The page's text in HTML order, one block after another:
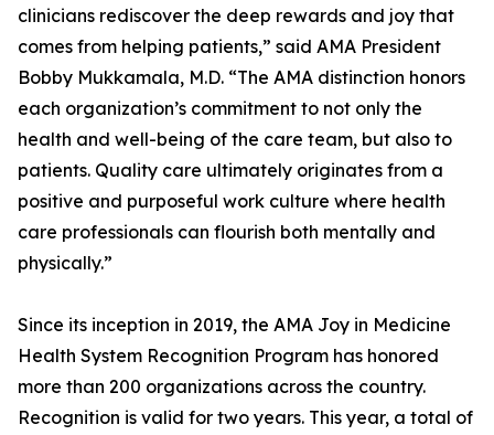
clinicians rediscover the deep rewards and joy that
comes from helping patients,” said AMA President
Bobby Mukkamala, M.D. “The AMA distinction honors
each organization’s commitment to not only the
health and well-being of the care team, but also to
patients. Quality care ultimately originates from a
positive and purposeful work culture where health
care professionals can flourish both mentally and
physically.”
Since its inception in 2019, the AMA Joy in Medicine
Health System Recognition Program has honored
more than 200 organizations across the country.
Recognition is valid for two years. This year, a total of